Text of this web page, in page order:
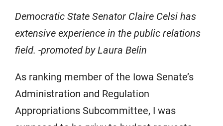
Democratic State Senator Claire Celsi has
extensive experience in the public relations
field. -promoted by Laura Belin
As ranking member of the Iowa Senate’s
Administration and Regulation
Appropriations Subcommittee, I was